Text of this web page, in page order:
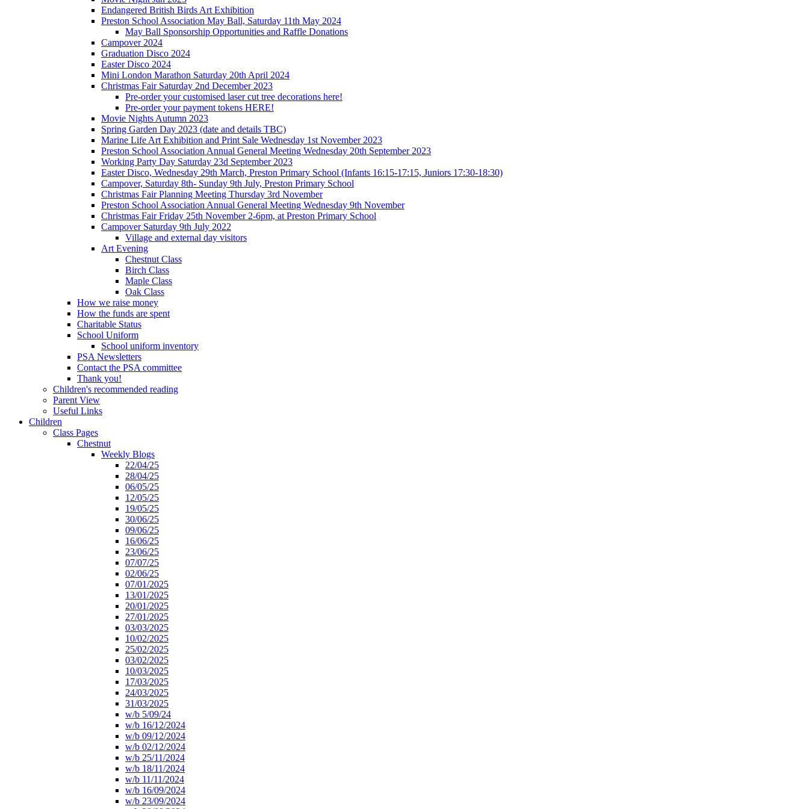
Endangered British Birds Art Exhibition
Preston School Association May Ball, Saturday 11th May 2024
May Ball Sponsorship Opportunities and Raffle Donations
Campover 2024
Graduation Disco 2024
Easter Disco 2024
Mini London Marathon Saturday 20th April 2024
Christmas Fair Saturday 2nd December 2023
Pre-order your customised laser cut tree decorations here!
Pre-order your payment tokens HERE!
Movie Nights Autumn 2023
Spring Garden Day 2023 (date and details TBC)
Marine Life Art Exhibition and Print Sale Wednesday 1st November 2023
Preston School Association Annual General Meeting Wednesday 20th September 2023
Working Party Day Saturday 23d September 2023
Easter Disco, Wednesday 29th March, Preston Primary School (Infants 16:15-17:15, Juniors 17:30-18:30)
Campover, Saturday 8th- Sunday 9th July, Preston Primary School
Christmas Fair Planning Meeting Thursday 3rd November
Preston School Association Annual General Meeting Wednesday 9th November
Christmas Fair Friday 25th November 2-6pm, at Preston Primary School
Campover Saturday 9th July 2022
Village and external day visitors
Art Evening
Chestnut Class
Birch Class
Maple Class
Oak Class
How we raise money
How the funds are spent
Charitable Status
School Uniform
School uniform inventory
PSA Newsletters
Contact the PSA committee
Thank you!
Children's recommended reading
Parent View
Useful Links
Children
Class Pages
Chestnut
Weekly Blogs
22/04/25
28/04/25
06/05/25
12/05/25
19/05/25
30/06/25
09/06/25
16/06/25
23/06/25
07/07/25
02/06/25
07/01/2025
13/01/2025
20/01/2025
27/01/2025
03/03/2025
10/02/2025
25/02/2025
03/02/2025
10/03/2025
17/03/2025
24/03/2025
31/03/2025
w/b 5/09/24
w/b 16/12/2024
w/b 09/12/2024
w/b 02/12/2024
w/b 25/11/2024
w/b 18/11/2024
w/b 11/11/2024
w/b 16/09/2024
w/b 23/09/2024